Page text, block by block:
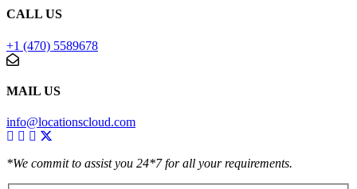
CALL US
+1 (470) 5589678
MAIL US
info@locationscloud.com
*We commit to assist you 24*7 for all your requirements.